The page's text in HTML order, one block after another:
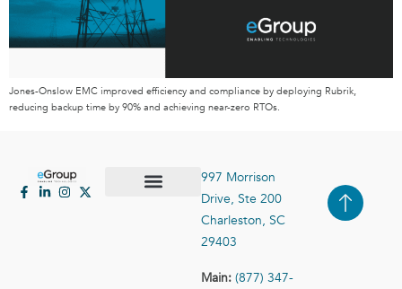
Jones-Onslow EMC improved efficiency and compliance by deploying Rubrik,
reducing backup time by 90% and achieving near-zero RTOs.
997 Morrison
Drive, Ste 200
Charleston, SC
29403
Main: (877) 347-